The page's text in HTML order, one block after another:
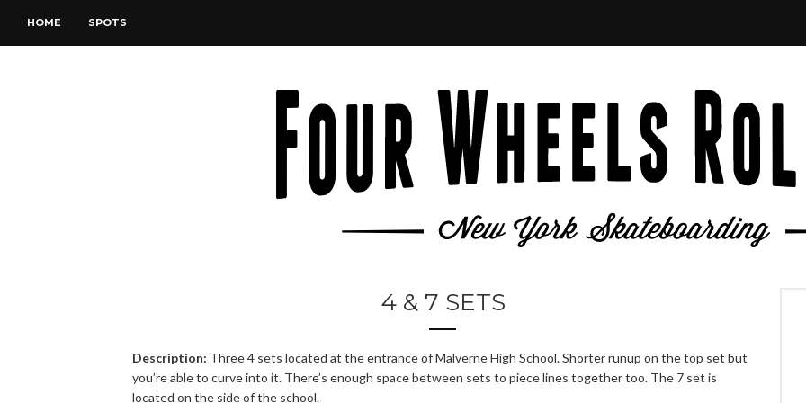
HOME SPOTS
4 & 7 SETS
Description: Three 4 sets located at the entrance of Malverne High School. Shorter runup on the top set but
you’re able to curve into it. There’s enough space between sets to piece lines together too. The 7 set is
located on the side of the school.